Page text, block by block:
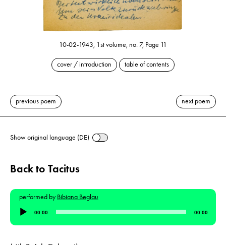
10-02-1943, 1st volume, no. 7, Page 11
cover / introduction table of contents
previous poem next poem
Show original language (DE)
Back to Tacitus
performed byBibiana Beglau
Audio
Player
00:00 00:00